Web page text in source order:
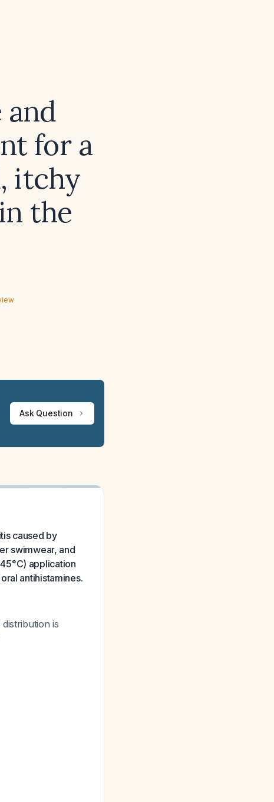
and
for a
itchy
the
Ask Question
caused by
swimwear, and
application
antihistamines.
is